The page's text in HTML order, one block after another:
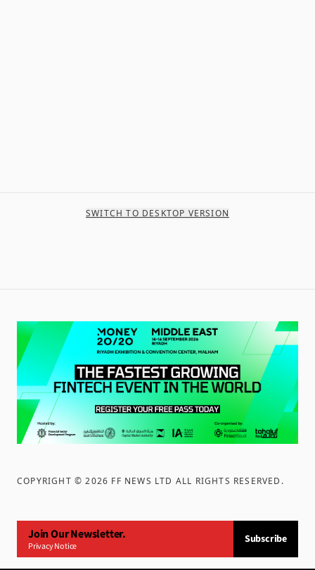
SWITCH TO DESKTOP VERSION
COPYRIGHT ©2026 FF NEWS LTD ALL RIGHTS RESERVED .
Join Our Newsletter.
Privacy Notice
Subscribe